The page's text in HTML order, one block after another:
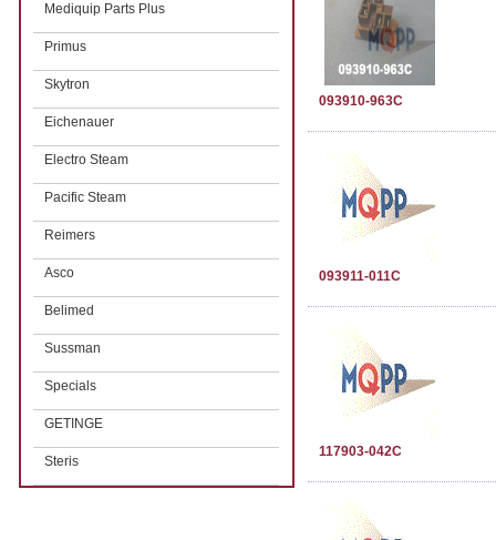
Mediquip Parts Plus
Primus
Skytron
Eichenauer
Electro Steam
Pacific Steam
Reimers
Asco
Belimed
Sussman
Specials
GETINGE
Steris
093910-963C
093911-011C
117903-042C